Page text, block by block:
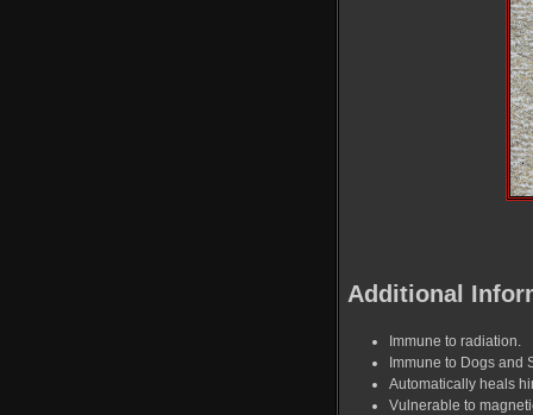
Additional
Immune to radiation.
Immune to Dogs and
Automatically heals
Vulnerable to